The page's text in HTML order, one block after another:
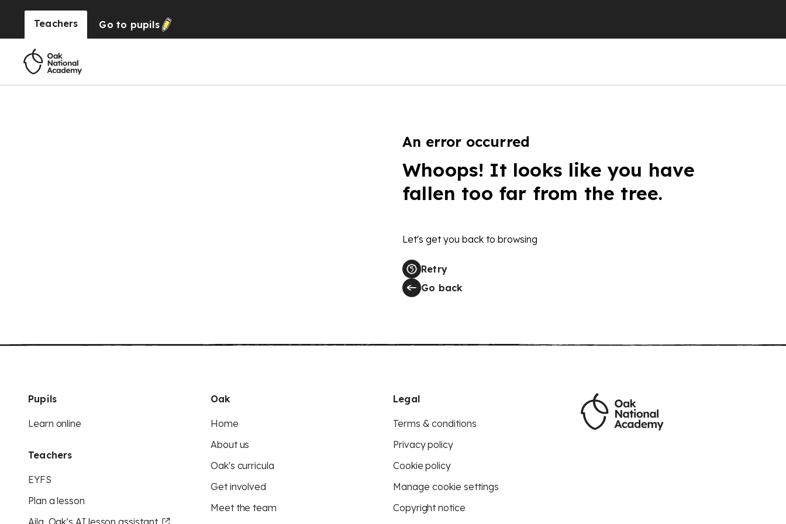
Teachers Go to pupils
An error occurred
Whoops! It looks like you have
fallen too far from the tree.
Let's get you back to browsing
Retry
Go back
Pupils
Learn online
Teachers
EYFS
Plan a lesson
Aila, Oak’s AI lesson assistant
Oak
Home
About us
Oak's curricula
Get involved
Meet the team
Legal
Terms & conditions
Privacy policy
Cookie policy
Manage cookie settings
Copyright notice